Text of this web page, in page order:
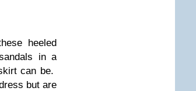
heeled
in a
can be.
but are